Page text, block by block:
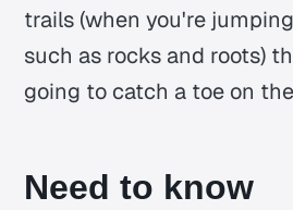
trails (when you're
such as rocks and roots)
going to catch a toe on
Need to know